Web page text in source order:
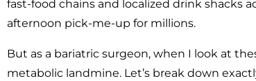
fast-food chains and localized drink shacks
afternoon pick-me-up for millions.
But as a bariatric surgeon, when I look at
metabolic landmine. Let’s break down